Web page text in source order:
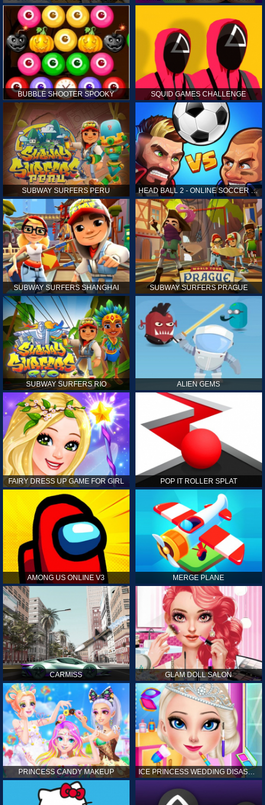
BUBBLE SHOOTER SPOOKY SQUID GAMES CHALLENGE
SUBWAY SURFERS PERU HEAD BALL 2 - ONLINE SOCCER GAME
SUBWAY SURFERS SHANGHAI SUBWAY SURFERS PRAGUE
SUBWAY SURFERS RIO ALIEN GEMS
FAIRY DRESS UP GAME FOR GIRL POP IT ROLLER SPLAT
AMONG US ONLINE V3 MERGE PLANE
CARMISS GLAM DOLL SALON
PRINCESS CANDY MAKEUP ICE PRINCESS WEDDING DISASTER